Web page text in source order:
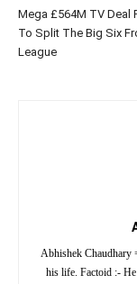
Mega £564M TV Deal
To Split The Big Six
League
Abhishek Chaudhary
his life. Factoid :-